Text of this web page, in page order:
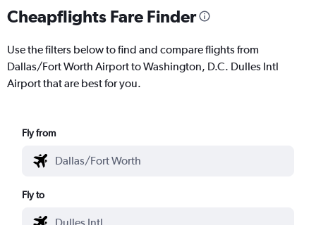
Cheapflights Fare Finder
Use the filters below to find and compare flights from
Dallas/Fort Worth Airport to Washington, D.C. Dulles Intl
Airport that are best for you.
Fly from
Fly to